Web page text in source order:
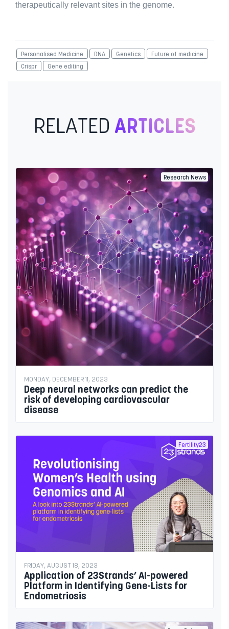
therapeutically relevant sites in the genome.
Personalised Medicine DNA Genetics
Future of medicine
Crispr
Gene editing
RELATED ARTICLES
Research News
MONDAY, DECEMBER 11, 2023
Deep neural networks can predict the
risk of developing cardiovascular
disease
Fertility23
FRIDAY, AUGUST 18, 2023
Application of 23Strands’ AI-powered
Platform in Identifying Gene-Lists for
Endometriosis